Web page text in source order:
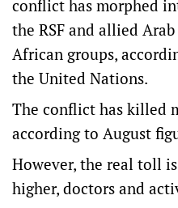
conflict has morphed
the RSF and allied
African groups,
the United Nations.
The conflict has killed
according to August
However, the real toll
higher, doctors and